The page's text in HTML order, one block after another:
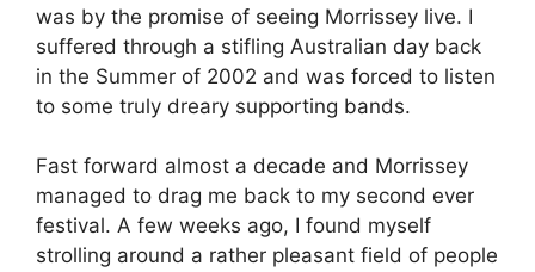
was by the promise of seeing Morrissey live. I
suffered through a stifling Australian day back
in the Summer of 2002 and was forced to listen
to some truly dreary supporting bands.
Fast forward almost a decade and Morrissey
managed to drag me back to my second ever
festival. A few weeks ago, I found myself
strolling around a rather pleasant field of people